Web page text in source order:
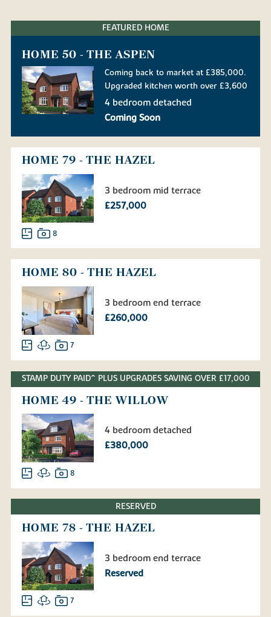
FEATURED HOME
HOME 50 - THE ASPEN
Coming back to market at £385,000.
Upgraded kitchen worth over £3,600
4 bedroom detached
Coming Soon
HOME 79 - THE HAZEL
3 bedroom mid terrace
£257,000
8
HOME 80 - THE HAZEL
3 bedroom end terrace
£260,000
7
STAMP DUTY PAID^ PLUS UPGRADES SAVING OVER £17,000
HOME 49 - THE WILLOW
4 bedroom detached
£380,000
8
RESERVED
HOME 78 - THE HAZEL
3 bedroom end terrace
Reserved
7